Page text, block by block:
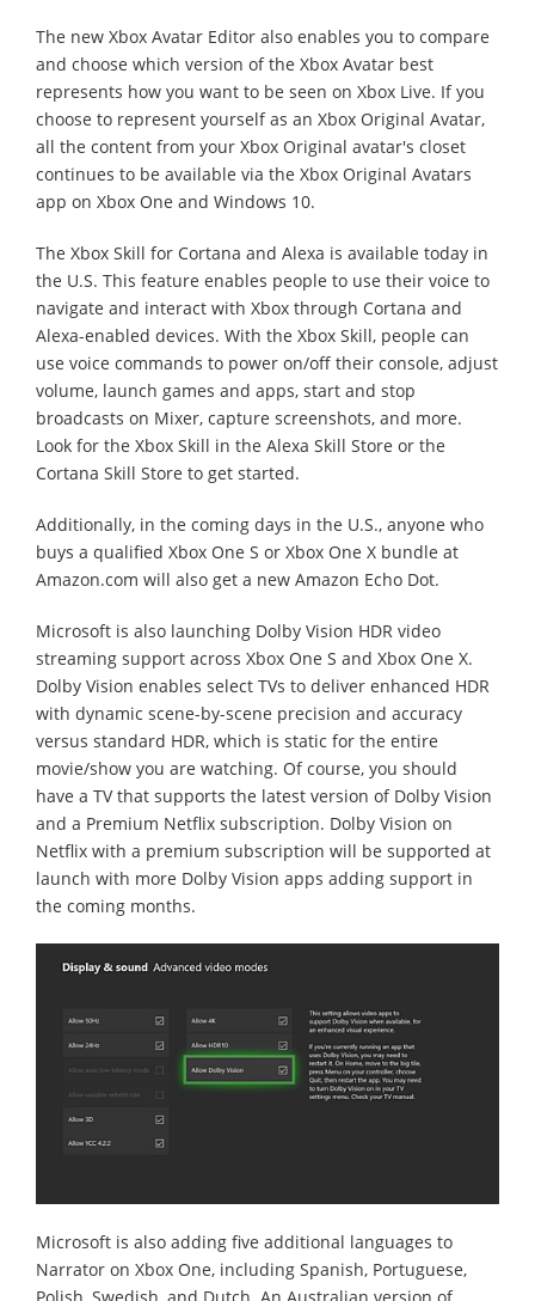
The new Xbox Avatar Editor also enables you to compare
and choose which version of the Xbox Avatar best
represents how you want to be seen on Xbox Live. If you
choose to represent yourself as an Xbox Original Avatar,
all the content from your Xbox Original avatar's closet
continues to be available via the Xbox Original Avatars
app on Xbox One and Windows 10.
The Xbox Skill for Cortana and Alexa is available today in
the U.S. This feature enables people to use their voice to
navigate and interact with Xbox through Cortana and
Alexa-enabled devices. With the Xbox Skill, people can
use voice commands to power on/off their console, adjust
volume, launch games and apps, start and stop
broadcasts on Mixer, capture screenshots, and more.
Look for the Xbox Skill in the Alexa Skill Store or the
Cortana Skill Store to get started.
Additionally, in the coming days in the U.S., anyone who
buys a qualified Xbox One S or Xbox One X bundle at
Amazon.com will also get a new Amazon Echo Dot.
Microsoft is also launching Dolby Vision HDR video
streaming support across Xbox One S and Xbox One X.
Dolby Vision enables select TVs to deliver enhanced HDR
with dynamic scene-by-scene precision and accuracy
versus standard HDR, which is static for the entire
movie/show you are watching. Of course, you should
have a TV that supports the latest version of Dolby Vision
and a Premium Netflix subscription. Dolby Vision on
Netflix with a premium subscription will be supported at
launch with more Dolby Vision apps adding support in
the coming months.
Microsoft is also adding five additional languages to
Narrator on Xbox One, including Spanish, Portuguese,
Polish, Swedish, and Dutch. An Australian version of